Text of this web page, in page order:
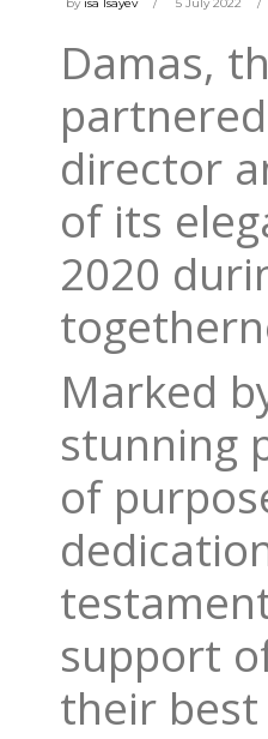
Damas,
director
of its
2020
Marked
stunning
of
support
their best